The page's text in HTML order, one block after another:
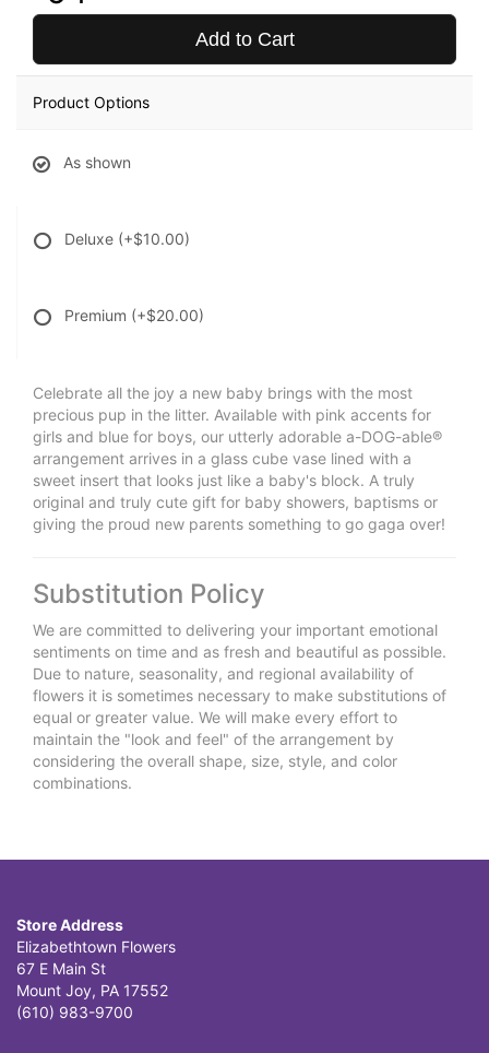
Add to Cart
Product Options
As shown
Deluxe (+$10.00)
Premium (+$20.00)
Celebrate all the joy a new baby brings with the most
precious pup in the litter. Available with pink accents for
girls and blue for boys, our utterly adorable a-DOG-able®
arrangement arrives in a glass cube vase lined with a
sweet insert that looks just like a baby's block. A truly
original and truly cute gift for baby showers, baptisms or
giving the proud new parents something to go gaga over!
Substitution Policy
We are committed to delivering your important emotional
sentiments on time and as fresh and beautiful as possible.
Due to nature, seasonality, and regional availability of
flowers it is sometimes necessary to make substitutions of
equal or greater value. We will make every effort to
maintain the "look and feel" of the arrangement by
considering the overall shape, size, style, and color
combinations.
Store Address
Elizabethtown Flowers
67 E Main St
Mount Joy, PA 17552
(610) 983-9700